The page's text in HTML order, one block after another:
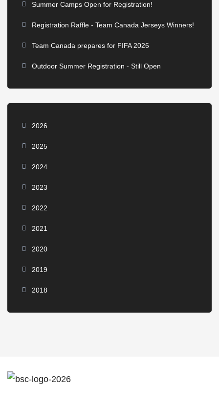
Summer Camps Open for Registration!
Registration Raffle - Team Canada Jerseys Winners!
Team Canada prepares for FIFA 2026
Outdoor Summer Registration - Still Open
2026
2025
2024
2023
2022
2021
2020
2019
2018